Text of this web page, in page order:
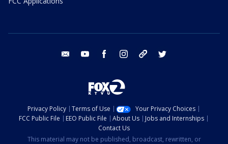
email youtube facebook instagram tik tok
Privacy Policy Terms of Use
Your Privacy Choices
FCC Public File
EEO Public File About Us
Jobs and Internships
Contact Us
This material may not be published, broadcast, rewritten, or